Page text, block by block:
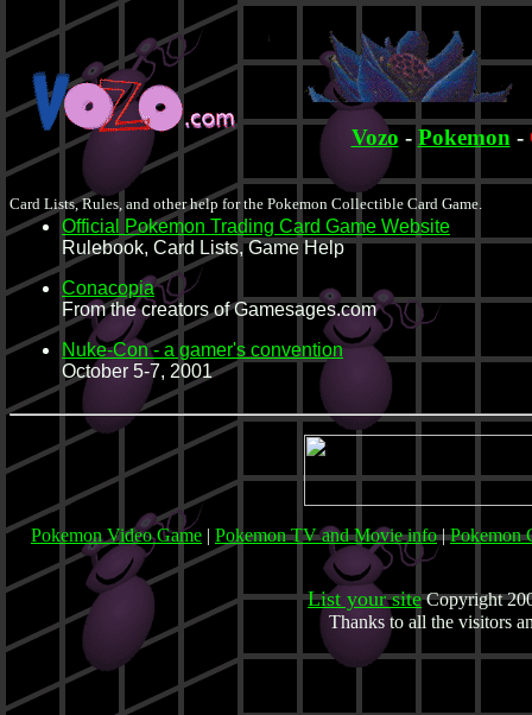
Vozo - Pokemon -
Card Lists, Rules, and other help for the Pokemon Collectible Card Game.
Official Pokemon Trading Card Game Website
Rulebook, Card Lists, Game Help
Conacopia
From the creators of Gamesages.com
Nuke-Con - a gamer's convention
October 5-7, 2001
Pokemon Video Game | Pokemon TV and Movie info|Pokemon
List your site Copyright
Thanks to all the visitors